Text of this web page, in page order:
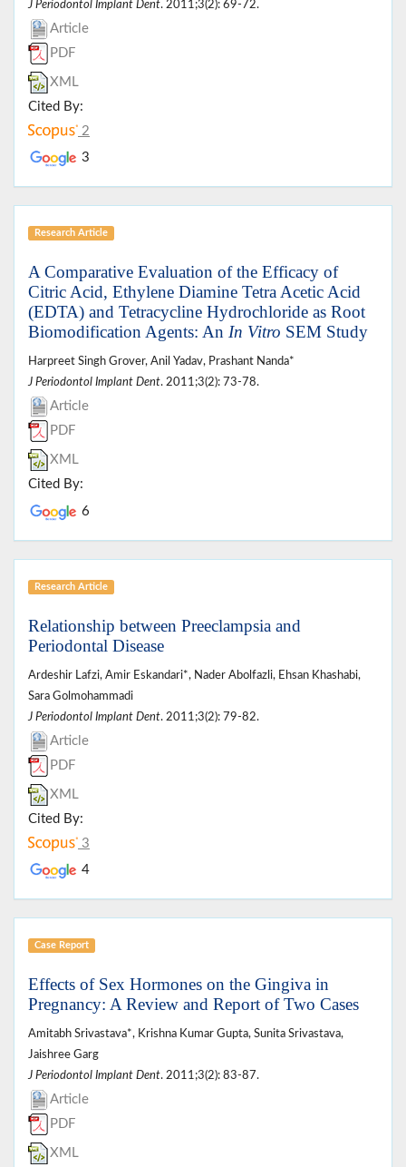
J Periodontol Implant Dent. 2011;3(2): 69-72.
Article
PDF
XML
Cited By:
2
3
Research Article
A Comparative Evaluation of the Efficacy of
Citric Acid, Ethylene Diamine Tetra Acetic Acid
(EDTA) and Tetracycline Hydrochloride as Root
Biomodification Agents: An In Vitro SEM Study
Harpreet Singh Grover, Anil Yadav, Prashant Nanda*
J Periodontol Implant Dent. 2011;3(2): 73-78.
Article
PDF
XML
Cited By:
6
Research Article
Relationship between Preeclampsia and
Periodontal Disease
Ardeshir Lafzi, Amir Eskandari*, Nader Abolfazli, Ehsan Khashabi,
Sara Golmohammadi
J Periodontol Implant Dent. 2011;3(2): 79-82.
Article
PDF
XML
Cited By:
3
4
Case Report
Effects of Sex Hormones on the Gingiva in
Pregnancy: A Review and Report of Two Cases
Amitabh Srivastava*, Krishna Kumar Gupta, Sunita Srivastava,
Jaishree Garg
J Periodontol Implant Dent. 2011;3(2): 83-87.
Article
PDF
XML